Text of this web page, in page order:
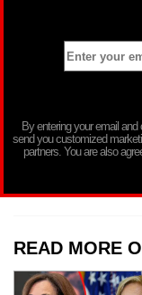
By entering your email and
send you customized
partners. You are also
READ MORE